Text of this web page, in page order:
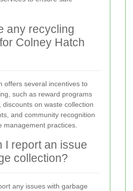
any recycling
Colney Hatch
offers several incentives to
such as reward programs
on waste collection
and community recognition
management practices.
I report an issue
collection?
any issues with garbage